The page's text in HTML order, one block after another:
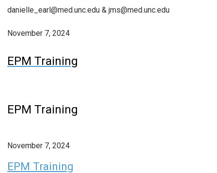
danielle_earl@med.unc.edu & jms@med.unc.edu
November 7, 2024
EPM Training
EPM Training
November 7, 2024
EPM Training